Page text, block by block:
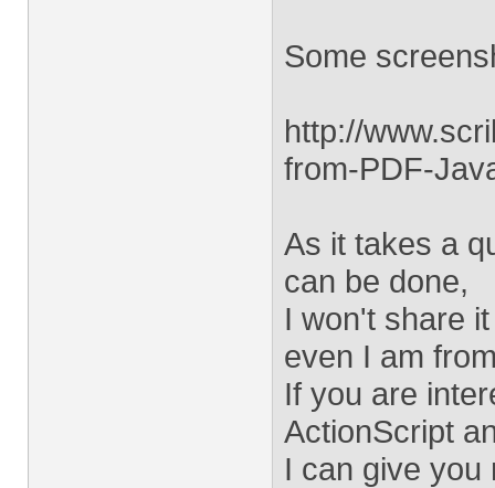
Some
http://
from-PDF-
As it takes a
can be done,
I won't share
even I am
If you are
ActionScript
I can give you